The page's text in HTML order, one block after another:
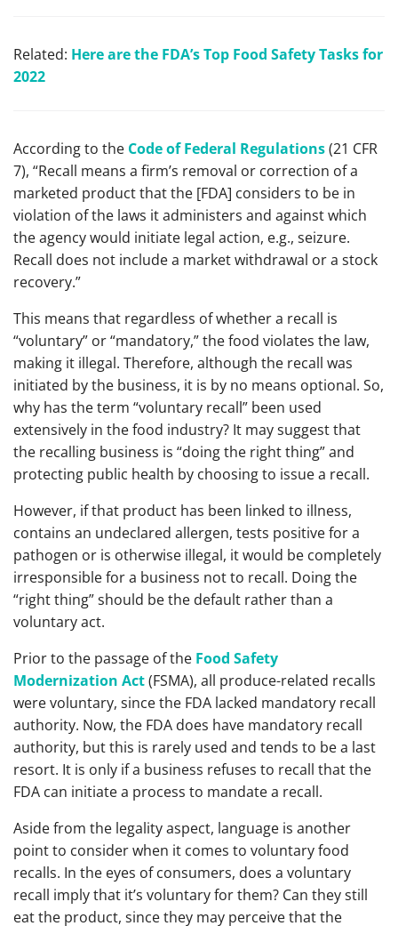
Related: Here are the FDA’s Top Food Safety Tasks for
2022
According to the Code of Federal Regulations(21 CFR
7), “Recall means a firm’s removal or correction of a
marketed product that the [FDA] considers to be in
violation of the laws it administers and against which
the agency would initiate legal action, e.g., seizure.
Recall does not include a market withdrawal or a stock
recovery.”
This means that regardless of whether a recall is
“voluntary” or “mandatory,” the food violates the law,
making it illegal. Therefore, although the recall was
initiated by the business, it is by no means optional. So,
why has the term “voluntary recall” been used
extensively in the food industry? It may suggest that
the recalling business is “doing the right thing” and
protecting public health by choosing to issue a recall.
However, if that product has been linked to illness,
contains an undeclared allergen, tests positive for a
pathogen or is otherwise illegal, it would be completely
irresponsible for a business not to recall. Doing the
“right thing” should be the default rather than a
voluntary act.
Prior to the passage of the Food Safety
Modernization Act(FSMA), all produce-related recalls
were voluntary, since the FDA lacked mandatory recall
authority. Now, the FDA does have mandatory recall
authority, but this is rarely used and tends to be a last
resort. It is only if a business refuses to recall that the
FDA can initiate a process to mandate a recall.
Aside from the legality aspect, language is another
point to consider when it comes to voluntary food
recalls. In the eyes of consumers, does a voluntary
recall imply that it’s voluntary for them? Can they still
eat the product, since they may perceive that the